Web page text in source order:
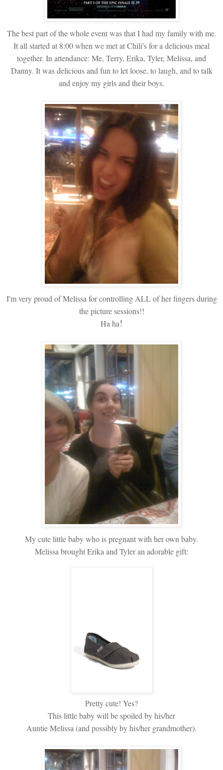
The best part of the whole event was that I had my family with me.
It all started at 8:00 when we met at Chili's for a delicious meal
together. In attendance: Me, Terry, Erika, Tyler, Melissa, and
Danny. It was delicious and fun to let loose, to laugh, and to talk
and enjoy my girls and their boys.
I'm very proud of Melissa for controlling ALL of her fingers during
the picture sessions!!
Ha ha!
My cute little baby who is pregnant with her own baby.
Melissa brought Erika and Tyler an adorable gift:
Pretty cute! Yes?
This little baby will be spoiled by his/her
Auntie Melissa (and possibly by his/her grandmother).